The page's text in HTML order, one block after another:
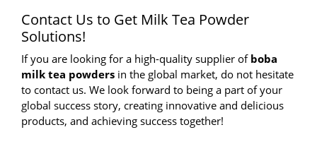
Contact Us to Get Milk Tea Powder
Solutions!
If you are looking for a high-quality supplier of boba
milk tea powders in the global market, do not hesitate
to contact us. We look forward to being a part of your
global success story, creating innovative and delicious
products, and achieving success together!